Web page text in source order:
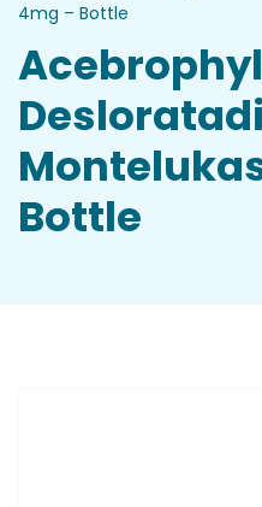
4mg – Bottle
Bottle